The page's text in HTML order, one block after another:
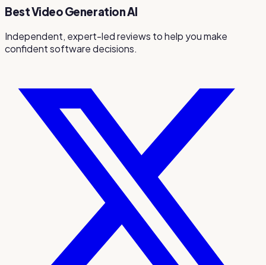
Best Video Generation AI
Independent, expert-led reviews to help you make
confident software decisions.